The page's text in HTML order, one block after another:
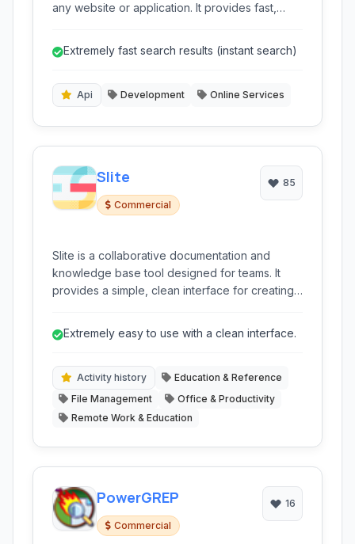
any website or application. It provides fast,
rates.
Extremely fast search results (instant search)
Api Development Online Services
Slite
Commercial
85
Slite is a collaborative documentation and
knowledge base tool designed for teams. It
provides a simple, clean interface for creating,
processes, and team knowledge.
Extremely easy to use with a clean interface.
Activity history
Education & Reference
File Management
Office & Productivity
Remote Work & Education
PowerGREP
Commercial
16